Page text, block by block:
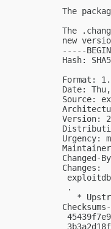
The
The
new
-----BEGIN
Hash:
Format:
Date:
Source:
Version:
Urgency:
Changed-
Changes:
.
*